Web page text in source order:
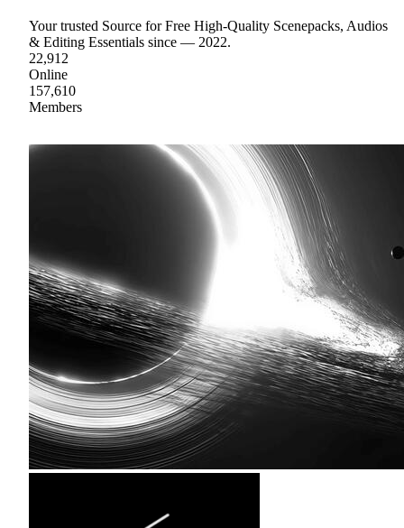
Your trusted Source for Free High-Quality Scenepacks, Audios
& Editing Essentials since — 2022.
22,912
Online
157,610
Members